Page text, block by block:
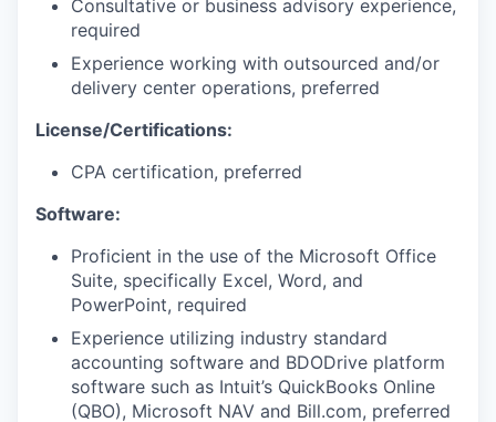
Consultative or business advisory experience,
required
Experience working with outsourced and/or
delivery center operations, preferred
License/Certifications:
CPA certification, preferred
Software:
Proficient in the use of the Microsoft Office
Suite, specifically Excel, Word, and
PowerPoint, required
Experience utilizing industry standard
accounting software and BDODrive platform
software such as Intuit’s QuickBooks Online
(QBO), Microsoft NAV and Bill.com, preferred